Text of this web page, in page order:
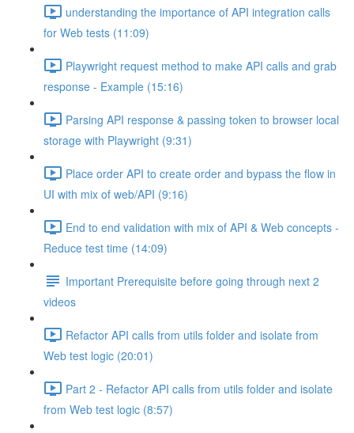
understanding the importance of API integration calls
for Web tests (11:09)
Playwright request method to make API calls and grab
response - Example (15:16)
Parsing API response & passing token to browser local
storage with Playwright (9:31)
Place order API to create order and bypass the flow in
UI with mix of web/API (9:16)
End to end validation with mix of API & Web concepts -
Reduce test time (14:09)
Important Prerequisite before going through next 2
videos
Refactor API calls from utils folder and isolate from
Web test logic (20:01)
Part 2 - Refactor API calls from utils folder and isolate
from Web test logic (8:57)